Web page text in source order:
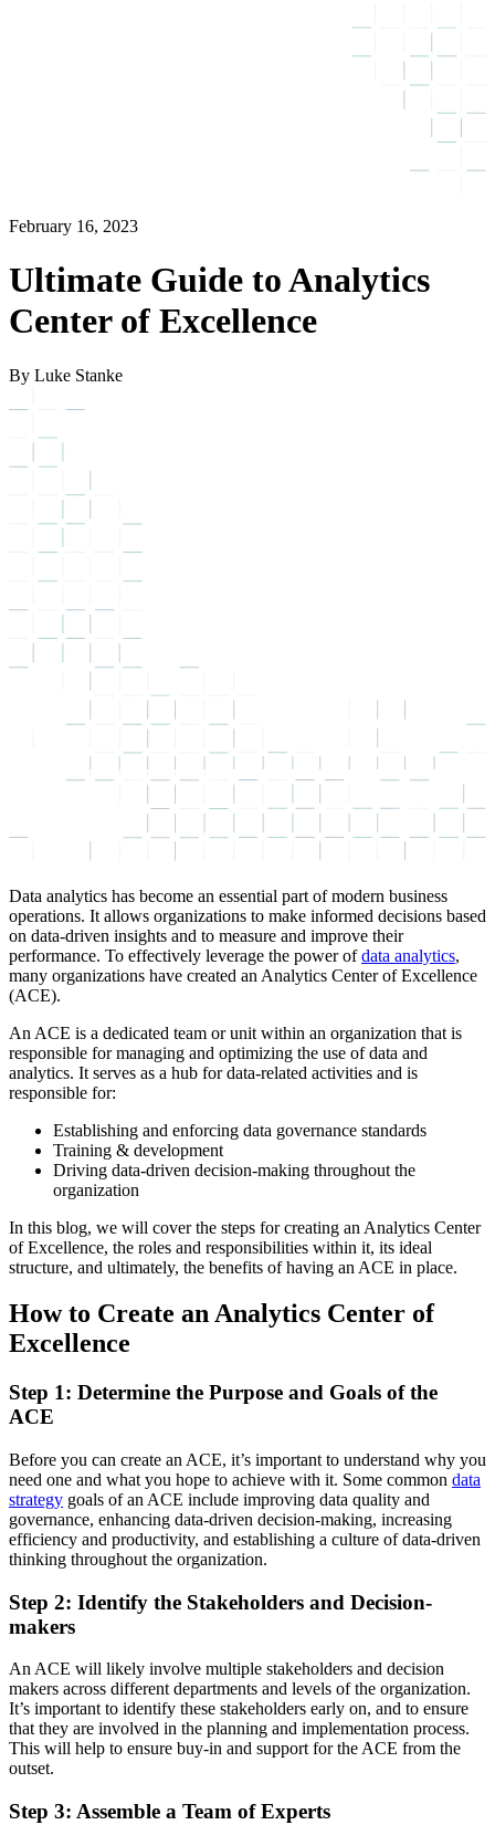
February 16, 2023
Ultimate Guide to Analytics
Center of Excellence
By Luke Stanke
Data analytics has become an essential part of modern business
operations. It allows organizations to make informed decisions based
on data-driven insights and to measure and improve their
performance. To effectively leverage the power ofdata analytics,
many organizations have created an Analytics Center of Excellence
(ACE).
An ACE is a dedicated team or unit within an organization that is
responsible for managing and optimizing the use of data and
analytics. It serves as a hub for data-related activities and is
responsible for:
Establishing and enforcing data governance standards
Training & development
Driving data-driven decision-making throughout the
organization
In this blog, we will cover the steps for creating an Analytics Center
of Excellence, the roles and responsibilities within it, its ideal
structure, and ultimately, the benefits of having an ACE in place.
How to Create an Analytics Center of
Excellence
Step 1: Determine the Purpose and Goals of the
ACE
Before you can create an ACE, it’s important to understand why you
need one and what you hope to achieve with it. Some common data
strategy goals of an ACE include improving data quality and
governance, enhancing data-driven decision-making, increasing
efficiency and productivity, and establishing a culture of data-driven
thinking throughout the organization.
Step 2: Identify the Stakeholders and Decision-
makers
An ACE will likely involve multiple stakeholders and decision
makers across different departments and levels of the organization.
It’s important to identify these stakeholders early on, and to ensure
that they are involved in the planning and implementation process.
This will help to ensure buy-in and support for the ACE from the
outset.
Step 3: Assemble a Team of Experts